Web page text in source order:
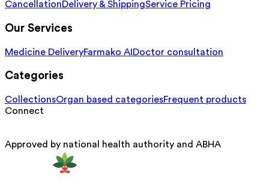
CancellationDelivery & ShippingService Pricing
Our Services
Medicine DeliveryFarmako AI Doctor consultation
Categories
CollectionsOrgan based categoriesFrequent products
Connect
Approved by national health authority and ABHA